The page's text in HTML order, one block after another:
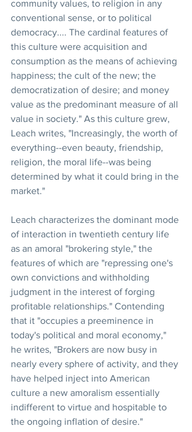
community values, to religion in any
conventional sense, or to political
democracy.... The cardinal features of
this culture were acquisition and
consumption as the means of achieving
happiness; the cult of the new; the
democratization of desire; and money
value as the predominant measure of all
value in society." As this culture grew,
Leach writes, "Increasingly, the worth of
everything--even beauty, friendship,
religion, the moral life--was being
determined by what it could bring in the
market."
Leach characterizes the dominant mode
of interaction in twentieth century life
as an amoral "brokering style," the
features of which are "repressing one's
own convictions and withholding
judgment in the interest of forging
profitable relationships." Contending
that it "occupies a preeminence in
today's political and moral economy,"
he writes, "Brokers are now busy in
nearly every sphere of activity, and they
have helped inject into American
culture a new amoralism essentially
indifferent to virtue and hospitable to
the ongoing inflation of desire."